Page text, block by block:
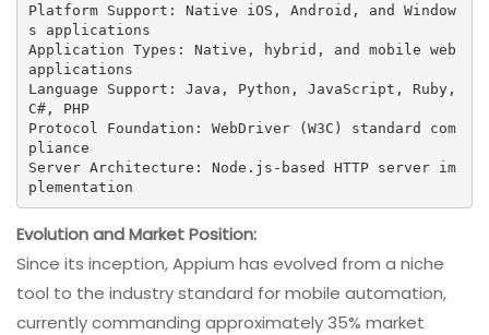
Platform Support: Native iOS, Android, and Window
s applications
Application Types: Native, hybrid, and mobile web
applications
Language Support: Java, Python, JavaScript, Ruby,
C#, PHP
Protocol Foundation: WebDriver (W3C) standard com
pliance
Server Architecture: Node.js-based HTTP server im
plementation
Evolution and Market Position:
Since its inception, Appium has evolved from a niche
tool to the industry standard for mobile automation,
currently commanding approximately 35% market